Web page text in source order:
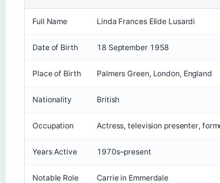
Full Name Linda Frances Elide Lusardi
Date of Birth 18 September 1958
Place of Birth Palmers Green, London, England
Nationality British
Occupation Actress, television presenter,
Years Active 1970s–present
Notable Role Carrie in Emmerdale